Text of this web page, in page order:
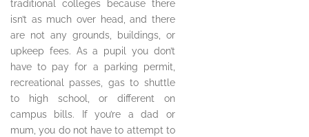
traditional colleges because there
isn’t as much over head, and there
are not any grounds, buildings, or
upkeep fees. As a pupil you don’t
have to pay for a parking permit,
recreational passes, gas to shuttle
to high school, or different on
campus bills. If you’re a dad or
mum, you do not have to attempt to